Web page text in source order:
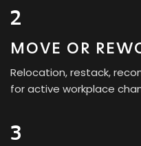
2
MOVE OR
Relocation, restack,
for active workplace
3